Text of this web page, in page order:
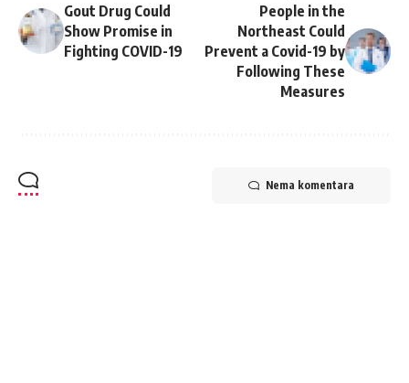
Gout Drug Could
Show Promise in
Fighting COVID-19
People in the
Northeast Could
Prevent a Covid-19 by
Following These
Measures
Nema komentara